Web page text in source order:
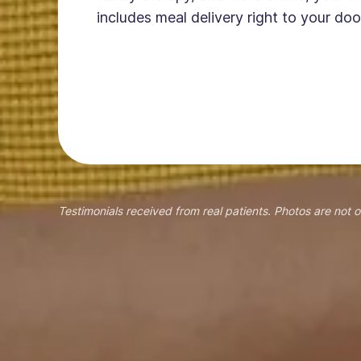
includes meal delivery right to your
Testimonials received from real patients. Photos are not